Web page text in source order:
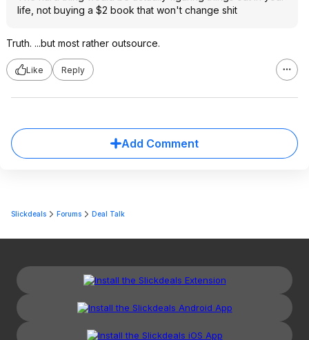
life, not buying a $2 book that won't change shit
Truth. ...but most rather outsource.
Like Reply
Add Comment
Slickdeals Forums Deal Talk